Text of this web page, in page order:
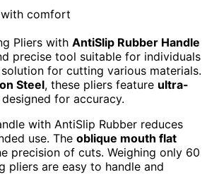
Pliers with AntiSlip Rubber Handle
precise tool suitable for individuals
for cutting various materials.
Steel, these pliers feature ultra-
designed for accuracy.
with AntiSlip Rubber reduces
use. The oblique mouth flat
precision of cuts. Weighing only 60
pliers are easy to handle and